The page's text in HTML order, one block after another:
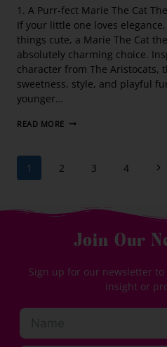
1. A Purr-fect Marie The Cat
If your little one loves
things cute, a Marie The Cat
absolutely charming choice.
character from The Aristocats,
sweetness, style, and playful
younger…
READ MORE
1 2 3 4
Join Our
Sign up for our newsletter
insight or